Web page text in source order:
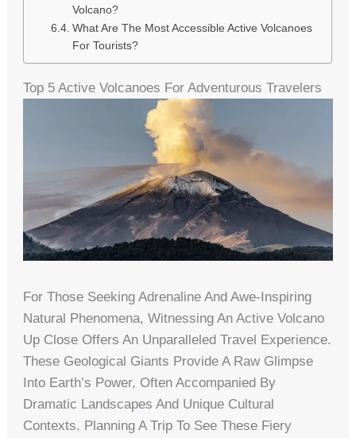
Volcano?
What Are The Most Accessible Active Volcanoes
For Tourists?
Top 5 Active Volcanoes For Adventurous Travelers
For Those Seeking Adrenaline And Awe-Inspiring
Natural Phenomena, Witnessing An Active Volcano
Up Close Offers An Unparalleled Travel Experience.
These Geological Giants Provide A Raw Glimpse
Into Earth’s Power, Often Accompanied By
Dramatic Landscapes And Unique Cultural
Contexts. Planning A Trip To See These Fiery